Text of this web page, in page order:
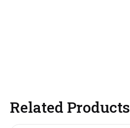
Related Products